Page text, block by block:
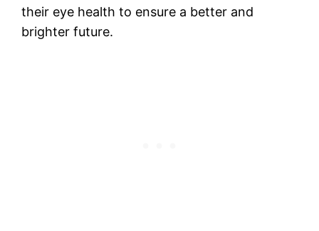
their eye health to ensure a better and
brighter future.